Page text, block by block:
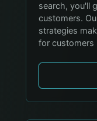
search, you'll
customers.
strategies
for customers